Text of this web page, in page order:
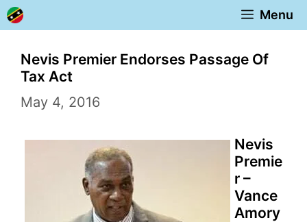
Skip
to
content
Menu
Nevis Premier Endorses Passage Of
Tax Act
May 4, 2016
Nevis
Premie
r –
Vance
Amory